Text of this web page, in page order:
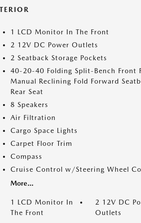
1 LCD Monitor In The Front
2 12V DC Power Outlets
2 Seatback Storage Pockets
40-20-40 Folding Split-Bench Front
Manual Reclining Fold Forward
Rear Seat
8 Speakers
Air Filtration
Cargo Space Lights
Carpet Floor Trim
Compass
Cruise Control w/Steering Wheel
More...
1 LCD Monitor In
The Front
2 12V DC
Outlets